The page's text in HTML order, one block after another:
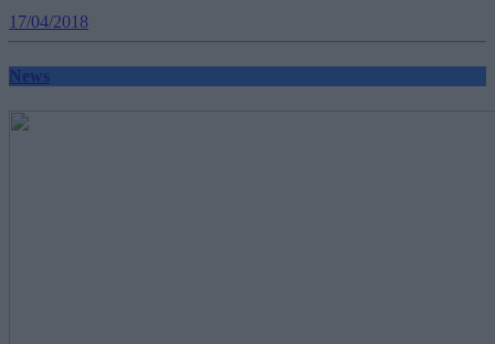
17/04/2018
News